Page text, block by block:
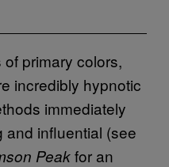
of primary colors,
incredibly hypnotic
immediately
influential (see
Peakfor an